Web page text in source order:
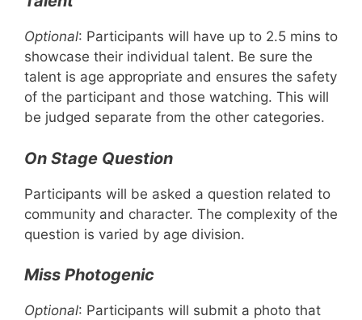
Optional: Participants will have up to 2.5 mins to
showcase their individual talent. Be sure the
talent is age appropriate and ensures the safety
of the participant and those watching. This will
be judged separate from the other categories.
On Stage Question
Participants will be asked a question related to
community and character. The complexity of the
question is varied by age division.
Miss Photogenic
Optional: Participants will submit a photo that